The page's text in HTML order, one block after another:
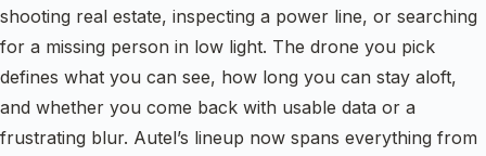
shooting real estate, inspecting a power line, or searching
for a missing person in low light. The drone you pick
defines what you can see, how long you can stay aloft,
and whether you come back with usable data or a
frustrating blur. Autel’s lineup now spans everything from